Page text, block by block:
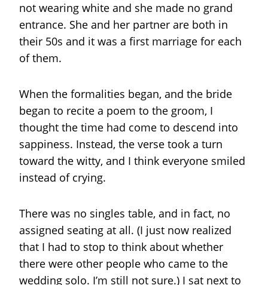
not wearing white and she made no grand
entrance. She and her partner are both in
their 50s and it was a first marriage for each
of them.
When the formalities began, and the bride
began to recite a poem to the groom, I
thought the time had come to descend into
sappiness. Instead, the verse took a turn
toward the witty, and I think everyone smiled
instead of crying.
There was no singles table, and in fact, no
assigned seating at all. (I just now realized
that I had to stop to think about whether
there were other people who came to the
wedding solo. I’m still not sure.) I sat next to